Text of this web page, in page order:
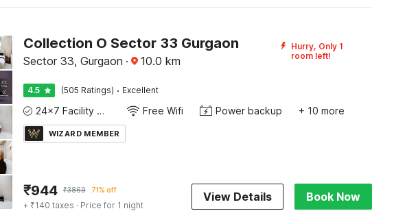
Collection O Sector 33 Gurgaon
Sector 33, Gurgaon · 10.0 km
Hurry, Only 1
room left!
4.5 (505 Ratings) · Excellent
24x7 Facility Manager Free Wifi Power backup + 10 more
WIZARD MEMBER
₹944 ₹3869 71% off
+ ₹140 taxes · Price for 1 night
View Details Book Now